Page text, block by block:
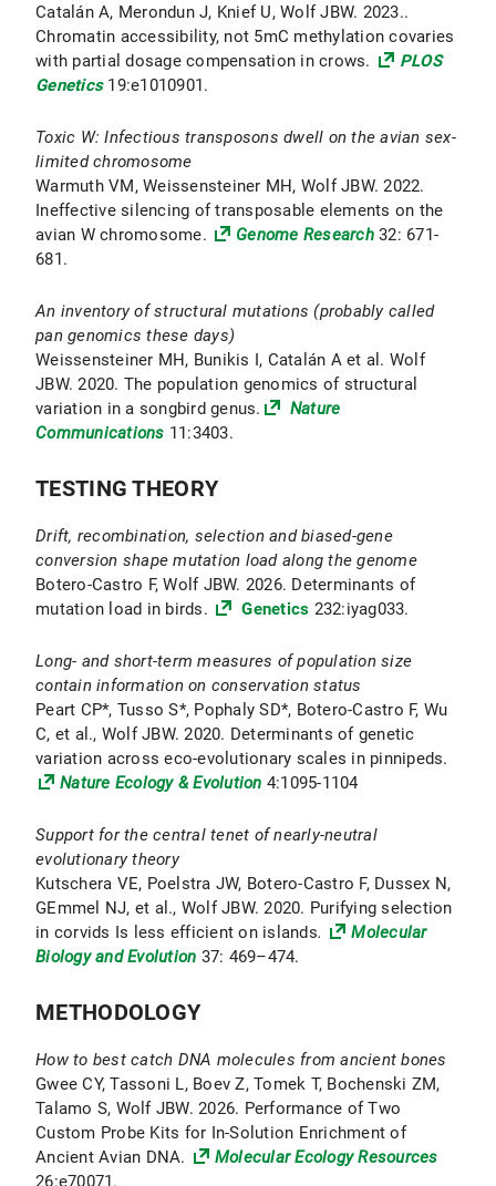
Catalán A, Merondun J, Knief U, Wolf JBW. 2023..
Chromatin accessibility, not 5mC methylation covaries
with partial dosage compensation in crows.
PLOS
Genetics 19:e1010901.
Toxic W: Infectious transposons dwell on the avian sex-
limited chromosome
Warmuth VM, Weissensteiner MH, Wolf JBW. 2022.
Ineffective silencing of transposable elements on the
avian W chromosome.
Genome Research 32: 671-
681.
An inventory of structural mutations (probably called
pan genomics these days)
Weissensteiner MH, Bunikis I, Catalán A et al. Wolf
JBW. 2020. The population genomics of structural
variation in a songbird genus.
Nature
Communications 11:3403.
TESTING THEORY
Drift, recombination, selection and biased-gene
conversion shape mutation load along the genome
Botero-Castro F, Wolf JBW. 2026. Determinants of
mutation load in birds.
Genetics 232:iyag033.
Long- and short-term measures of population size
contain information on conservation status
Peart CP*, Tusso S*, Pophaly SD*, Botero-Castro F, Wu
C, et al., Wolf JBW. 2020. Determinants of genetic
variation across eco-evolutionary scales in pinnipeds.
Nature Ecology & Evolution 4:1095-1104
Support for the central tenet of nearly-neutral
evolutionary theory
Kutschera VE, Poelstra JW, Botero-Castro F, Dussex N,
GEmmel NJ, et al., Wolf JBW. 2020. Purifying selection
in corvids Is less efficient on islands.
Molecular
Biology and Evolution 37: 469–474.
METHODOLOGY
How to best catch DNA molecules from ancient bones
Gwee CY, Tassoni L, Boev Z, Tomek T, Bochenski ZM,
Talamo S, Wolf JBW. 2026. Performance of Two
Custom Probe Kits for In-Solution Enrichment of
Ancient Avian DNA.
Molecular Ecology Resources
26:e70071.